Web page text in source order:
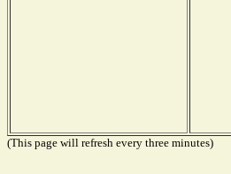
(This page will refresh every three minutes)